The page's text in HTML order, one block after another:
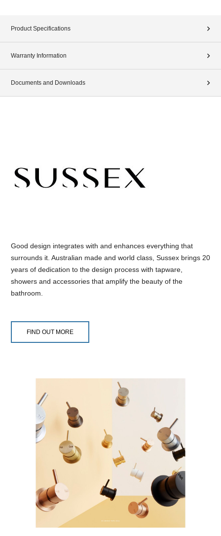
Product Specifications
Warranty Information
Documents and Downloads
Good design integrates with and enhances everything that
surrounds it. Australian made and world class, Sussex brings 20
years of dedication to the design process with tapware,
showers and accessories that amplify the beauty of the
bathroom.
FIND OUT MORE